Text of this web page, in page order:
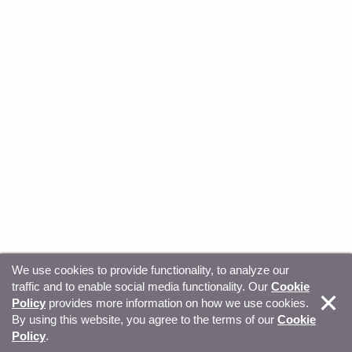
© Copyright 2026, Sitecore. All Rights Reserved Trust
Center Privacy Your privacy choices
We use cookies to provide functionality, to analyze our
traffic and to enable social media functionality. Our Cookie
Policy provides more information on how we use cookies.
By using this website, you agree to the terms of our Cookie
Policy.